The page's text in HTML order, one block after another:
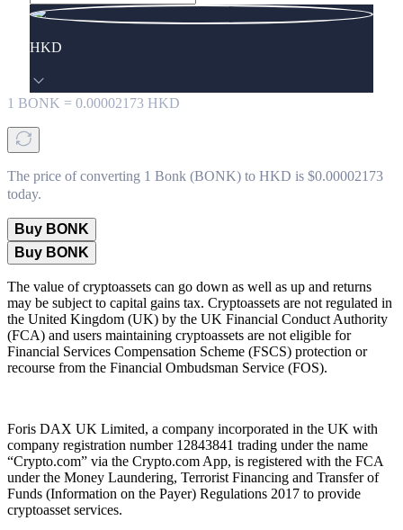
HKD
1 BONK = 0.00002173 HKD
The price of converting 1 Bonk (BONK) to HKD is $0.00002173
today.
Buy BONK
Buy BONK
The value of cryptoassets can go down as well as up and returns
may be subject to capital gains tax. Cryptoassets are not regulated in
the United Kingdom (UK) by the UK Financial Conduct Authority
(FCA) and users maintaining cryptoassets are not eligible for
Financial Services Compensation Scheme (FSCS) protection or
recourse from the Financial Ombudsman Service (FOS).
Foris DAX UK Limited, a company incorporated in the UK with
company registration number 12843841 trading under the name
“Crypto.com” via the Crypto.com App, is registered with the FCA
under the Money Laundering, Terrorist Financing and Transfer of
Funds (Information on the Payer) Regulations 2017 to provide
cryptoasset services.